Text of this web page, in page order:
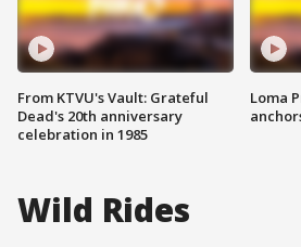
From KTVU's Vault: Grateful
Dead's 20th anniversary
celebration in 1985
Loma
Wild Rides